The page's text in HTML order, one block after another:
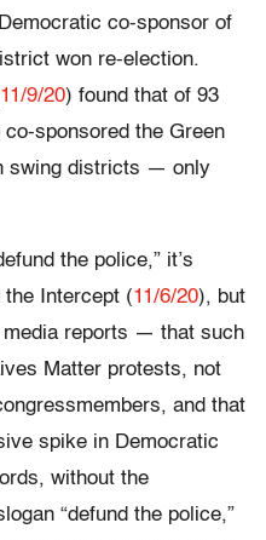
co-sponsor of
won re-election.
11/9/20) found that of 93
sponsored the Green
swing districts — only
the police,” it’s
Intercept (11/6/20), but
media reports — that such
Matter protests, not
and that
spike in Democratic
without the
“defund the police,”